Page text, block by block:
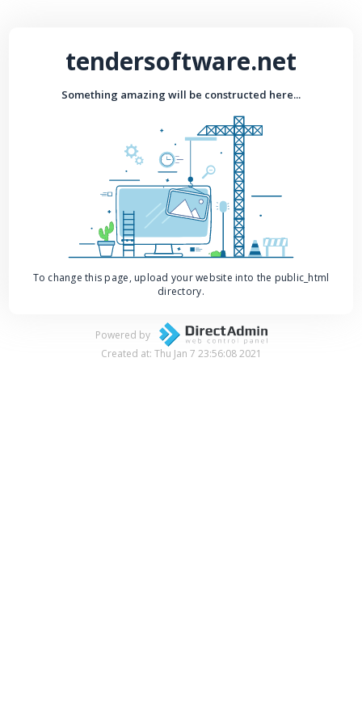
tendersoftware.net
Something amazing will be constructed here...
To change this page, upload your website into the public_html
directory.
Powered by
Created at: Thu Jan 7 23:56:08 2021